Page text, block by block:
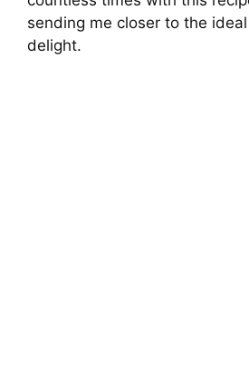
sending me closer to the
delight.